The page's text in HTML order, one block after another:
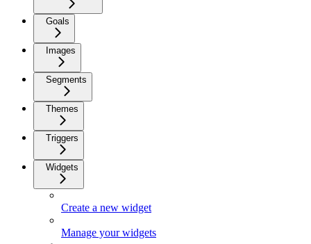
Goals
Images
Segments
Themes
Triggers
Widgets
Create a new widget
Manage your widgets